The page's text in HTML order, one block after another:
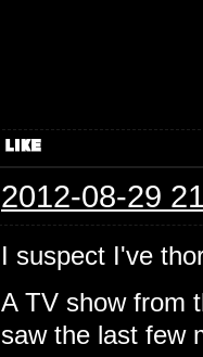
2012-08-29
I suspect I've
A TV show from
saw the last few